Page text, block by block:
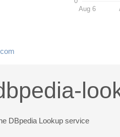
Aug 6
DBpedia Lookup service